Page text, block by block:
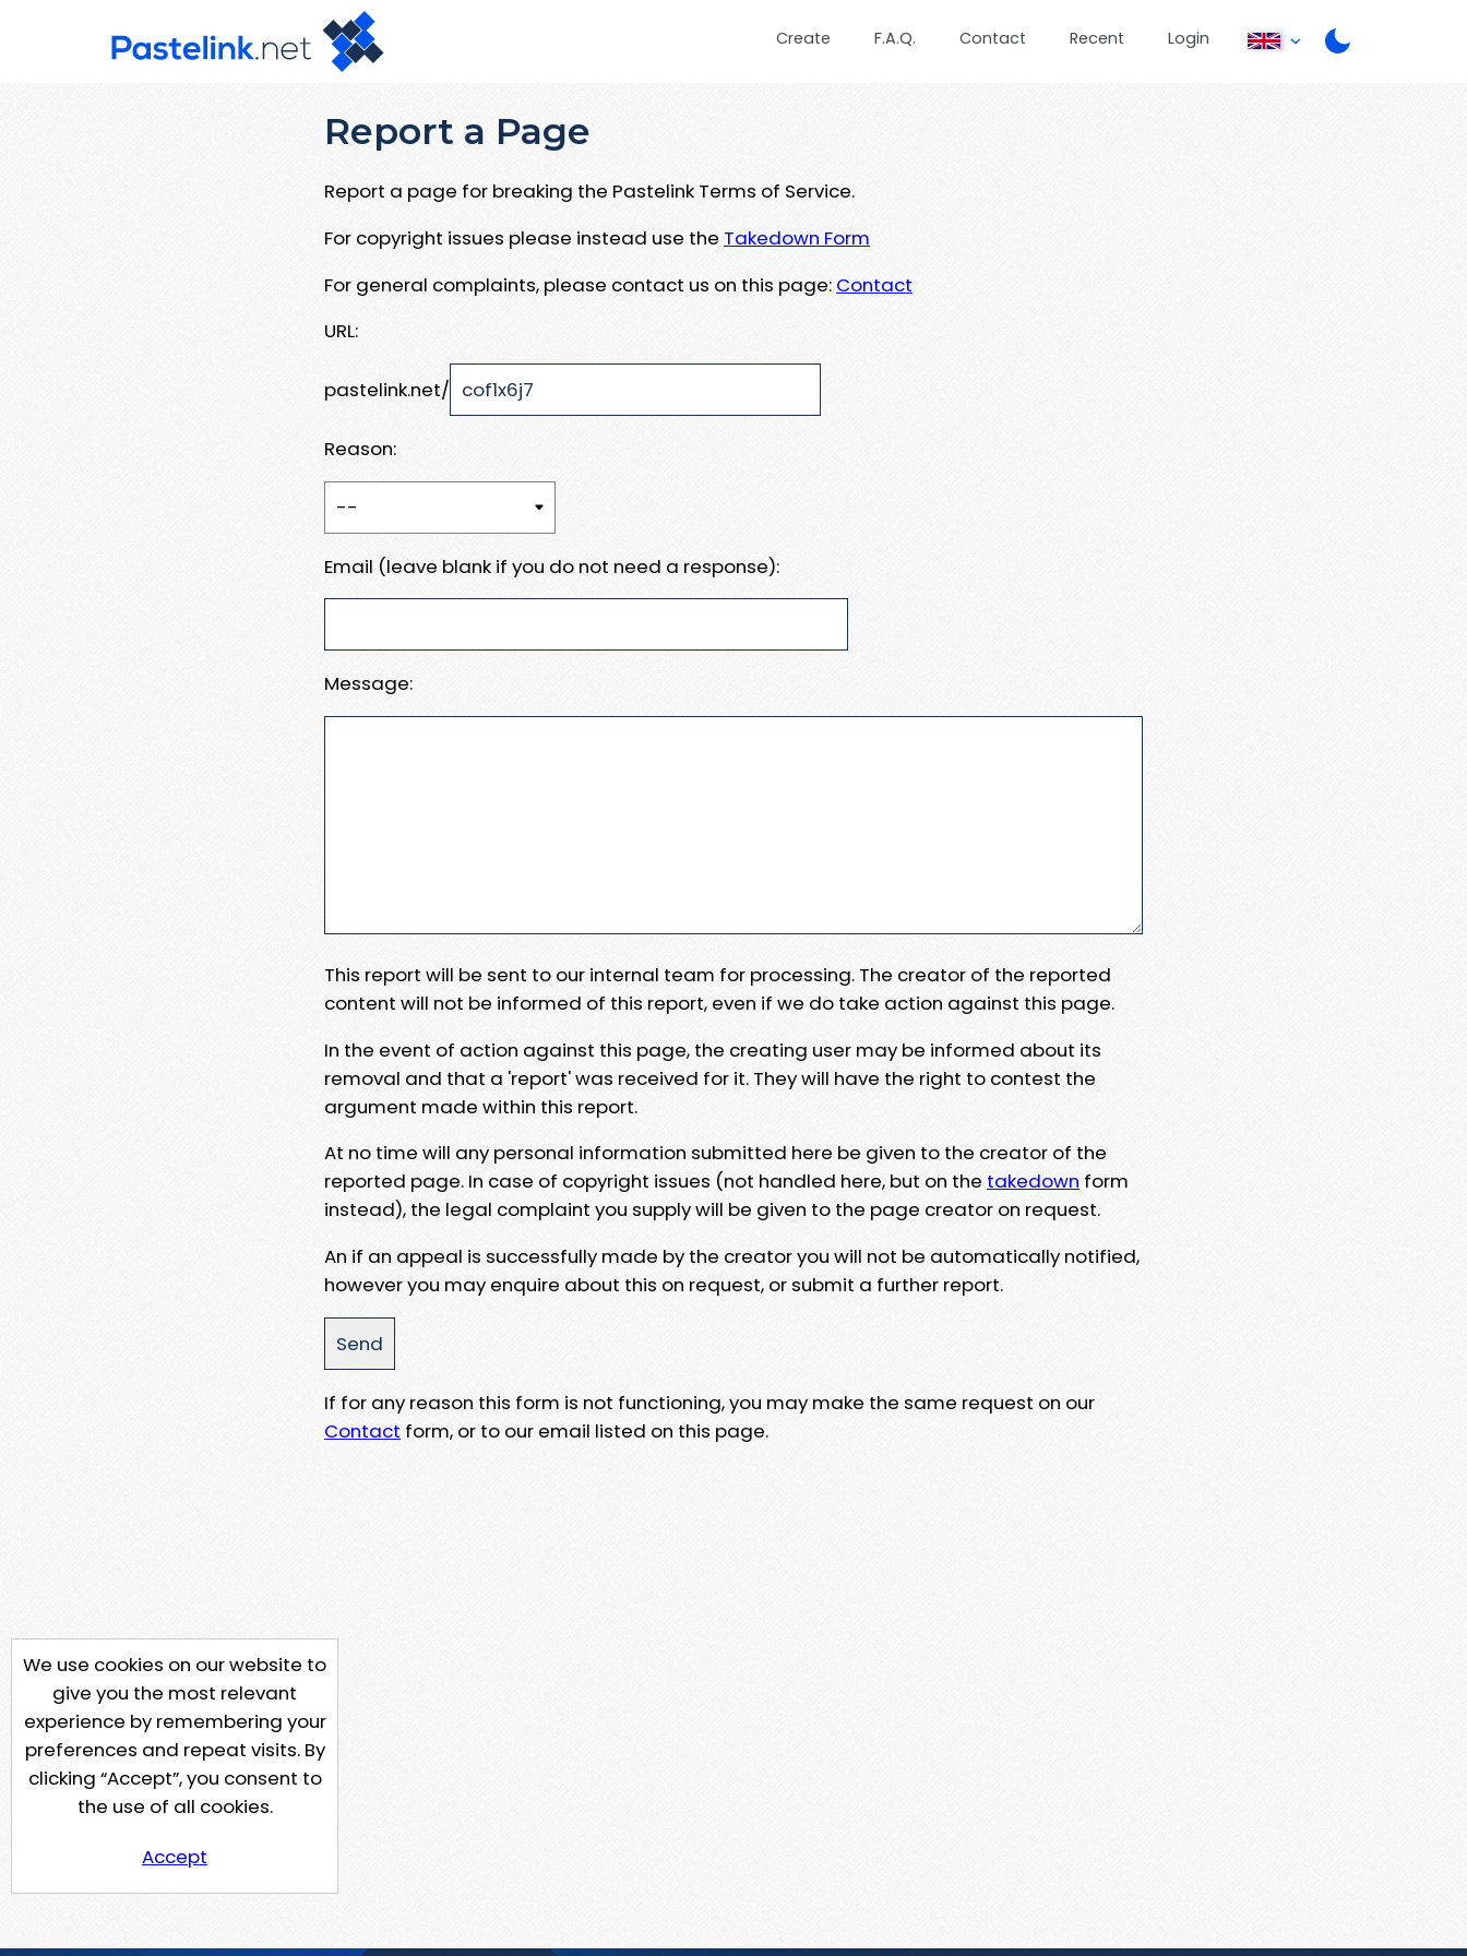
Create F.A.Q. Contact Recent Login
Report a Page
Report a page for breaking the Pastelink Terms of Service.
For copyright issues please instead use the Takedown Form
For general complaints, please contact us on this page: Contact
URL:
pastelink.net/
Reason:
Email (leave blank if you do not need a response):
Message:
This report will be sent to our internal team for processing. The creator of the reported
content will not be informed of this report, even if we do take action against this page.
In the event of action against this page, the creating user may be informed about its
removal and that a 'report' was received for it. They will have the right to contest the
argument made within this report.
At no time will any personal information submitted here be given to the creator of the
reported page. In case of copyright issues (not handled here, but on the takedown form
instead), the legal complaint you supply will be given to the page creator on request.
An if an appeal is successfully made by the creator you will not be automatically notified,
however you may enquire about this on request, or submit a further report.
If for any reason this form is not functioning, you may make the same request on our
Contact form, or to our email listed on this page.
We use cookies on our website to
give you the most relevant
experience by remembering your
preferences and repeat visits. By
clicking “Accept”, you consent to
the use of all cookies.
Accept